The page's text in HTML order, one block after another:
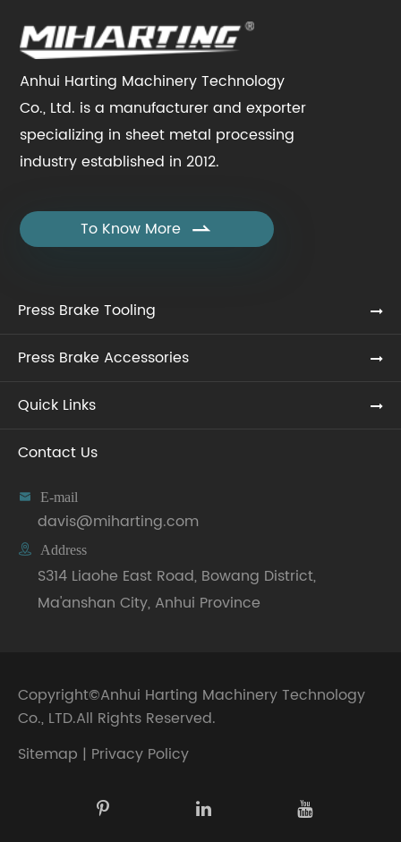
Anhui Harting Machinery Technology
Co., Ltd. is a manufacturer and exporter
specializing in sheet metal processing
industry established in 2012.
To Know More 
Press Brake Tooling
Press Brake Accessories
Quick Links
Contact Us
 E-mail
davis@miharting.com
 Address
S314 Liaohe East Road, Bowang District,
Ma'anshan City, Anhui Province
Copyright©Anhui Harting Machinery Technology
Co., LTD.All Rights Reserved.
Sitemap | Privacy Policy